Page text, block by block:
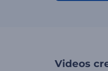
Videos